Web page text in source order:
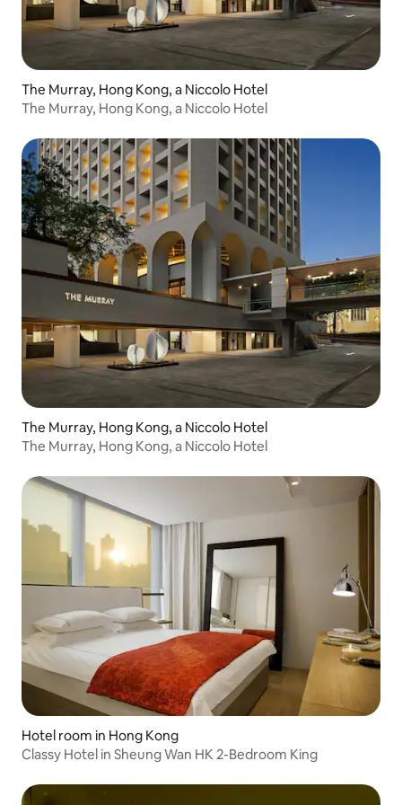
The Murray, Hong Kong, a Niccolo Hotel
The Murray, Hong Kong, a Niccolo Hotel
The Murray, Hong Kong, a Niccolo Hotel
The Murray, Hong Kong, a Niccolo Hotel
Hotel room in Hong Kong
Classy Hotel in Sheung Wan HK 2-Bedroom King